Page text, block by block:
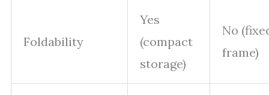
Foldability
Yes
(compact
storage)
No
frame)